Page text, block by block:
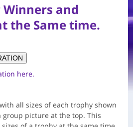
and
the Same time.
here.
all sizes of each trophy shown
picture at the top. This